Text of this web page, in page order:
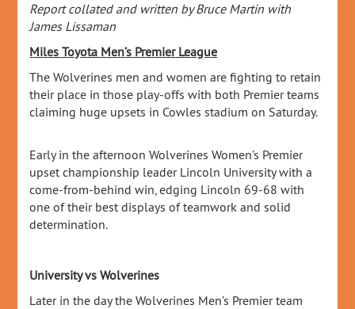
Report collated and written by Bruce Martin with
James Lissaman
Miles Toyota Men’s Premier League
The Wolverines men and women are fighting to retain
their place in those play-offs with both Premier teams
claiming huge upsets in Cowles stadium on Saturday.
Early in the afternoon Wolverines Women’s Premier
upset championship leader Lincoln University with a
come-from-behind win, edging Lincoln 69-68 with
one of their best displays of teamwork and solid
determination.
University vs Wolverines
Later in the day the Wolverines Men’s Premier team